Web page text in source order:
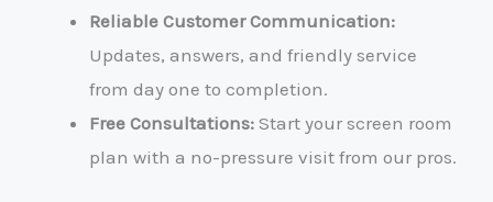
Reliable Customer Communication:
Updates, answers, and friendly service
from day one to completion.
Free Consultations: Start your screen room
plan with a no-pressure visit from our pros.